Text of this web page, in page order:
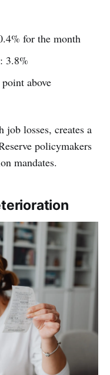
for the month
3.8%
above
losses, creates a
policymakers
mandates.